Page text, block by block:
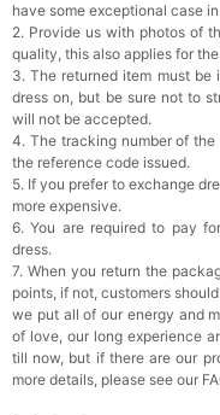
Silicone
Reusable
Nippleless
$19.99 FREE
Add1more
Sponge Self-
Bra Inserts
$18.00 FREE
Add more
Transparent
$18.00 FREE
Add1 more
have some exceptional case
2. Provide us with photos of
quality, this also applies for
3. The returned item must
dress on, but be sure not to
will not be accepted.
4. The tracking number of
the reference code issued.
5. If you prefer to exchange
more expensive.
6. You are required to pay
dress.
7. When you return the
points, if not, customers
we put all of our energy and
of love, our long experience
till now, but if there are our
more details, please see our